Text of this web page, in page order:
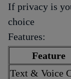
If privacy is
choice
Features:
Feature
Text & Voice